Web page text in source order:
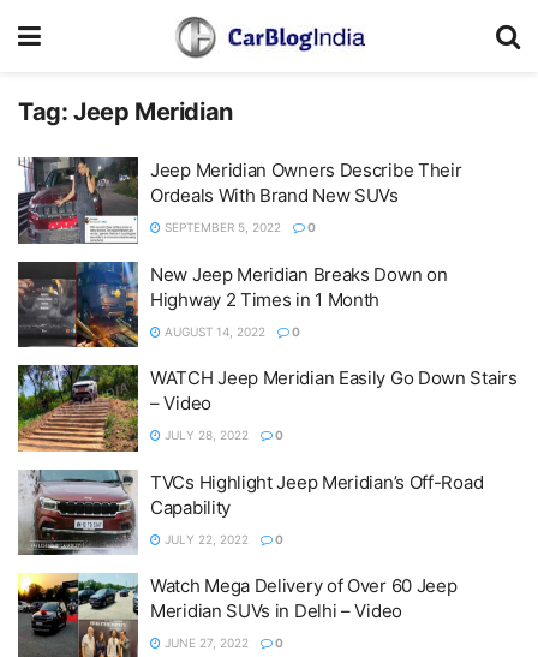
Tag: Jeep Meridian
Jeep Meridian Owners Describe Their
Ordeals With Brand New SUVs
SEPTEMBER 5, 2022 0
New Jeep Meridian Breaks Down on
Highway 2 Times in 1 Month
AUGUST 14, 2022 0
WATCH Jeep Meridian Easily Go Down Stairs
– Video
JULY 28, 2022 0
TVCs Highlight Jeep Meridian’s Off-Road
Capability
JULY 22, 2022 0
Watch Mega Delivery of Over 60 Jeep
Meridian SUVs in Delhi – Video
JUNE 27, 2022 0